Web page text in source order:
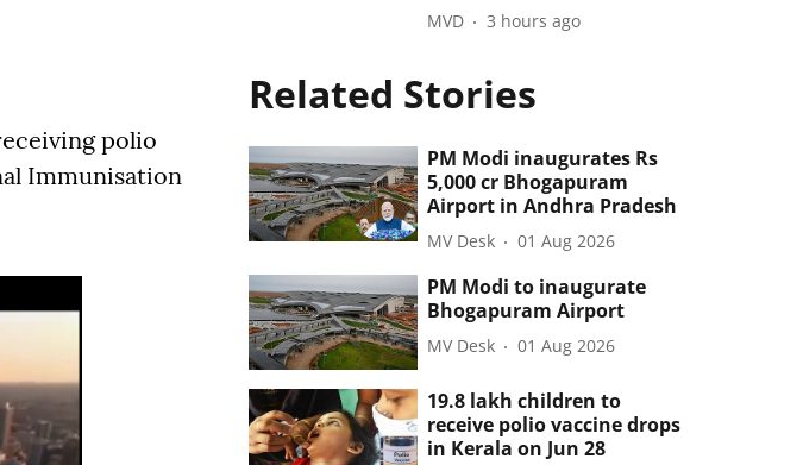
polio
Immunisation
MVD 3 hours ago
Related Stories
PM Modi inaugurates Rs
5,000 cr Bhogapuram
Airport in Andhra Pradesh
MV Desk 01 Aug 2026
PM Modi to inaugurate
Bhogapuram Airport
MV Desk 01 Aug 2026
19.8 lakh children to
receive polio vaccine drops
in Kerala on Jun 28